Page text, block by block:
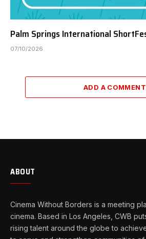
Palm Springs International
07/10/2026
ADD A COMMENT
ABOUT
Cinema Without Borders is a meeting
cinema. Based in Los Angeles, CWB
rising talent around the globe to